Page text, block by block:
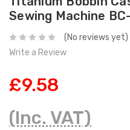
Sewing Machine
(No reviews yet)
Write a Review
£9.58
(Inc. VAT)